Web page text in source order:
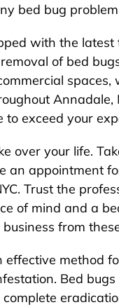
bed bug problem
with the
of bed
spaces,
Annadale,
to exceed your
over your life.
an appointment
Trust the
of mind and a
from
method
Bed